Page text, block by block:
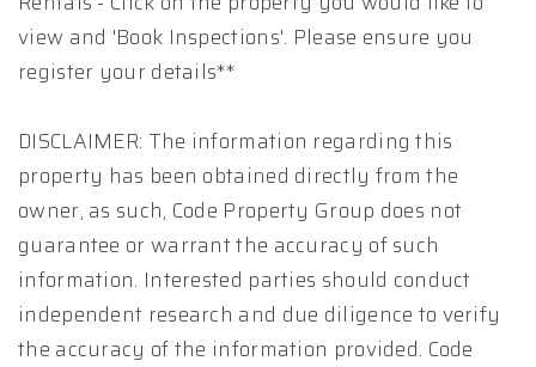
view and 'Book Inspections'. Please ensure you
register your details**
DISCLAIMER: The information regarding this
property has been obtained directly from the
owner, as such, Code Property Group does not
guarantee or warrant the accuracy of such
information. Interested parties should conduct
independent research and due diligence to verify
the accuracy of the information provided. Code